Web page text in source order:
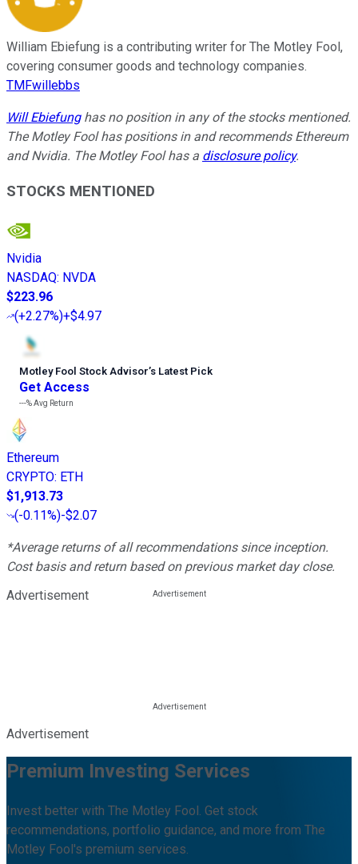
William Ebiefung is a contributing writer for The Motley Fool,
covering consumer goods and technology companies.
TMFwillebbs
Will Ebiefunghas no position in any of the stocks mentioned.
The Motley Fool has positions in and recommends Ethereum
and Nvidia. The Motley Fool has a disclosure policy.
STOCKS MENTIONED
Nvidia
NASDAQ: NVDA
$223.96
(+2.27%)+$4.97
Motley Fool Stock Advisor’s Latest Pick
Get Access
---%Avg Return
Ethereum
CRYPTO: ETH
$1,913.73
(-0.11%)-$2.07
*Average returns of all recommendations since inception.
Cost basis and return based on previous market day close.
Advertisement
Advertisement
Premium Investing Services
Invest better with The Motley Fool. Get stock
recommendations, portfolio guidance, and more from The
Motley Fool's premium services.